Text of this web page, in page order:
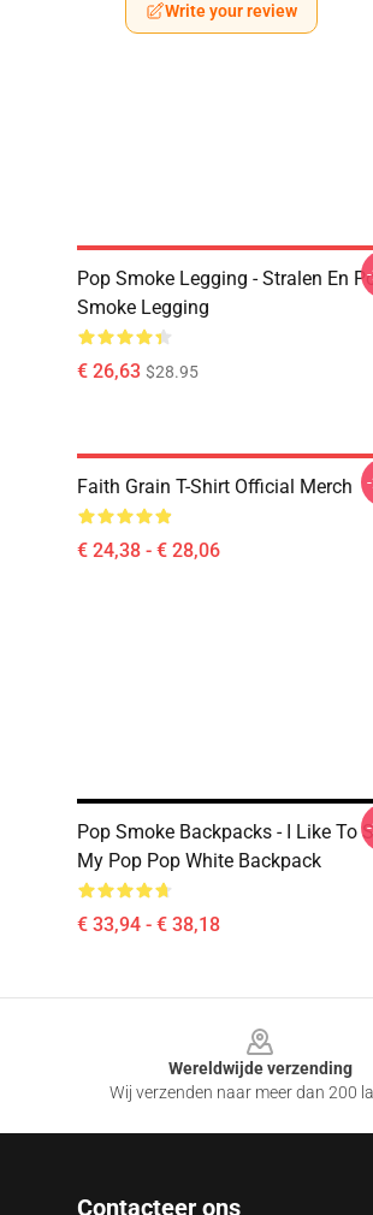
Write your review
Pop Smoke Legging - Stralen En
Smoke Legging
€ 26,63 $28.95
Faith Grain T-Shirt Official Merch
€ 24,38 - € 28,06
Pop Smoke Backpacks - I Like To
My Pop Pop White Backpack
€ 33,94 - € 38,18
Wereldwijde verzending
Wij verzenden naar meer dan 200
Contacteer ons